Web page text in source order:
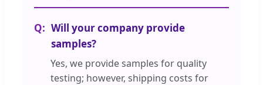
Will your company provide
samples?
Yes, we provide samples for quality
testing; however, shipping costs for